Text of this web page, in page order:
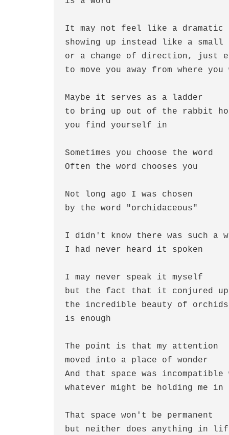
It may not feel like a
showing up instead like a small
or a change of direction, just
to move you away from where you
Maybe it serves as a ladder
to bring up out of the rabbit
you find yourself in
Sometimes you choose the word
Often the word chooses you
Not long ago I was chosen
by the word "orchidaceous"
I didn't know there was such a
I had never heard it spoken
I may never speak it myself
but the fact that it conjured up
the incredible beauty of orchids
is enough
The point is that my attention
moved into a place of wonder
And that space was incompatible
whatever might be holding me in
That space won't be permanent
but neither does anything in